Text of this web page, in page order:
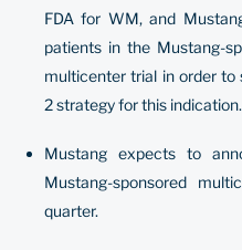
FDA for WM, and
patients in the Mustang-
multicenter trial in order
2 strategy for this indication.
Mustang expects to
Mustang-sponsored
quarter.